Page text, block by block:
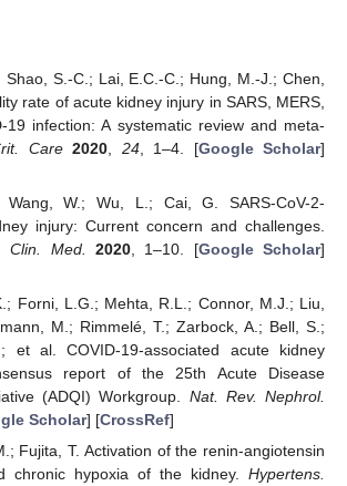
Shao, S.-C.; Lai, E.C.-C.; Hung, M.-J.; Chen,
rate of acute kidney injury in SARS, MERS,
19 infection: A systematic review and meta-
Care 2020 24, 1–4. [Google Scholar]
Wang, W.; Wu, L.; Cai, G. SARS-CoV-2-
injury: Current concern and challenges.
Clin. Med.
2020 , 1–10. [Google Scholar]
Forni, L.G.; Mehta, R.L.; Connor, M.J.; Liu,
M.; Rimmelé, T.; Zarbock, A.; Bell, S.;
et al. COVID-19-associated acute kidney
report of the 25th Acute Disease
(ADQI) Workgroup. Nat. Rev. Nephrol.
Scholar] [CrossRef]
Fujita, T. Activation of the renin-angiotensin
chronic hypoxia of the kidney. Hypertens.